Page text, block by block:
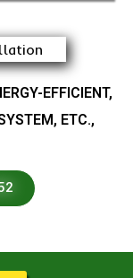
EFFICIENT,
ETC.,